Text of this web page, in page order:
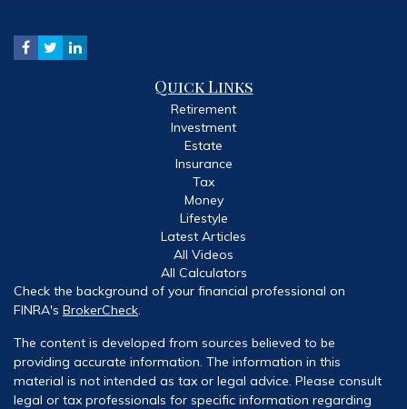
Quick Links
Retirement
Investment
Estate
Insurance
Tax
Money
Lifestyle
Latest Articles
All Videos
All Calculators
Check the background of your financial professional on
FINRA's BrokerCheck.
The content is developed from sources believed to be
providing accurate information. The information in this
material is not intended as tax or legal advice. Please consult
legal or tax professionals for specific information regarding